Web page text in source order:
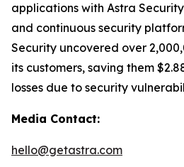
applications with Astra
and continuous security
Security uncovered over
its customers, saving them
losses due to security
Media Contact:
hello@getastra.com